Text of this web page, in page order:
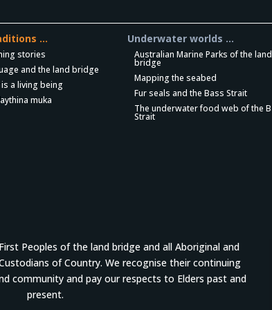
…
stories
and the land bridge
a living being
muka
Underwater worlds …
Australian Marine Parks of the land
bridge
Mapping the seabed
Fur seals and the Bass Strait
The underwater food web of the
Strait
Peoples of the land bridge and all Aboriginal and
of Country. We recognise their continuing
community and pay our respects to Elders past and
present.